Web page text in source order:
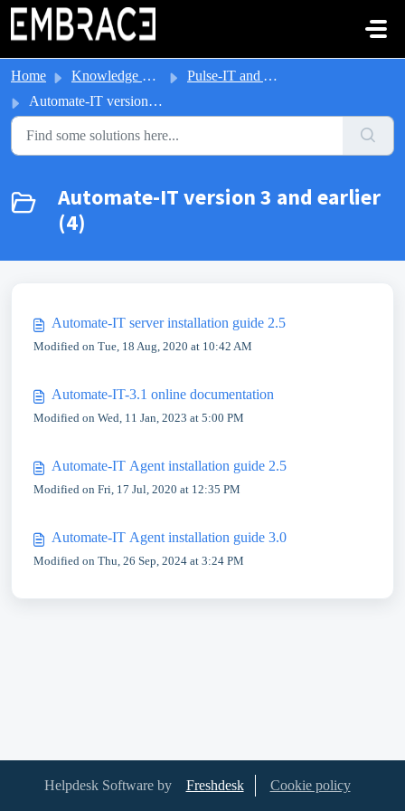
Skip to main content
Home Knowledge base
Pulse-IT and Automate-IT
Automate-IT version 3 and earlier
Automate-IT version 3 and earlier
(4)
Automate-IT server installation guide 2.5
Modified on Tue, 18 Aug, 2020 at 10:42 AM
Automate-IT-3.1 online documentation
Modified on Wed, 11 Jan, 2023 at 5:00 PM
Automate-IT Agent installation guide 2.5
Modified on Fri, 17 Jul, 2020 at 12:35 PM
Automate-IT Agent installation guide 3.0
Modified on Thu, 26 Sep, 2024 at 3:24 PM
Helpdesk Software by Freshdesk Cookie policy